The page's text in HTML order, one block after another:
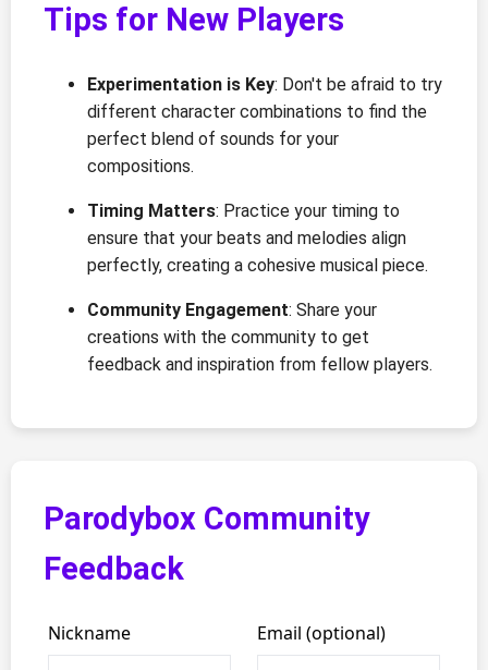
Tips for New Players
Experimentation is Key: Don't be afraid to try
different character combinations to find the
perfect blend of sounds for your
compositions.
Timing Matters: Practice your timing to
ensure that your beats and melodies align
perfectly, creating a cohesive musical piece.
Community Engagement: Share your
creations with the community to get
feedback and inspiration from fellow players.
Parodybox Community
Feedback